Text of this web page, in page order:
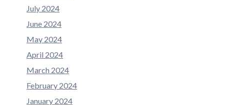
July 2024
June 2024
May 2024
April 2024
March 2024
February 2024
January 2024